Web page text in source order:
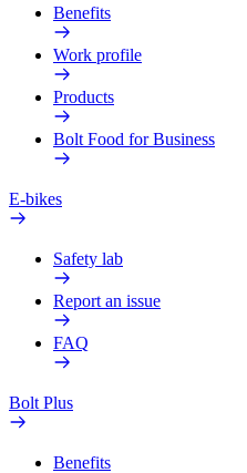
Benefits
Work profile
Products
Bolt Food for Business
E-bikes
Safety lab
Report an issue
FAQ
Bolt Plus
Benefits